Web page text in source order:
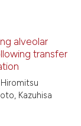
alveolar
transfer
Kazuhisa